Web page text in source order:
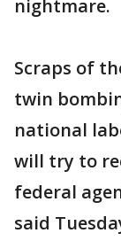
nightmare.
Scraps of
twin
national
will try to
federal
said